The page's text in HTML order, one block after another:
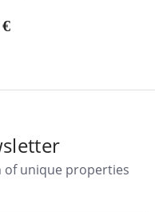
of unique properties